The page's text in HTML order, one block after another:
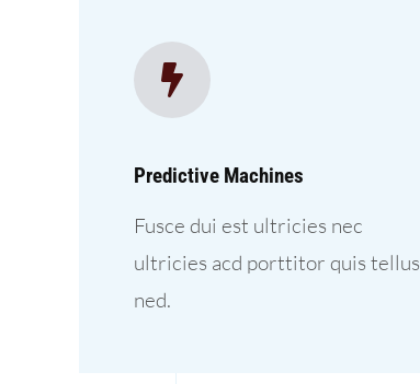
Predictive Machines
Fusce dui est ultricies nec
ultricies acd porttitor quis tellus
ned.